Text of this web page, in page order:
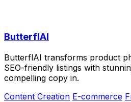
ButterflAI
ButterflAI transforms product
SEO-friendly listings with
compelling copy in.
Content Creation E-commerce